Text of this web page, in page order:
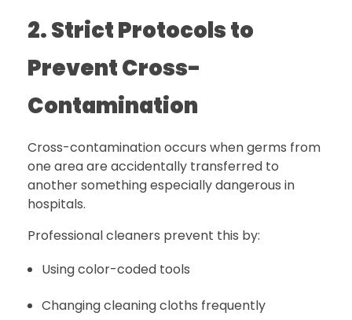
2. Strict Protocols to
Prevent Cross-
Contamination
Cross-contamination occurs when germs from
one area are accidentally transferred to
another something especially dangerous in
hospitals.
Professional cleaners prevent this by:
Using color-coded tools
Changing cleaning cloths frequently